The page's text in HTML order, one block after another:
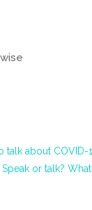
talk about COVID-
Speak or talk?